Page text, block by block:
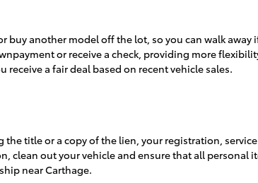
buy another model off the lot, so you can walk
or receive a check, providing more
a fair deal based on recent vehicle sales.
title or a copy of the lien, your registration,
clean out your vehicle and ensure that all personal
near Carthage.